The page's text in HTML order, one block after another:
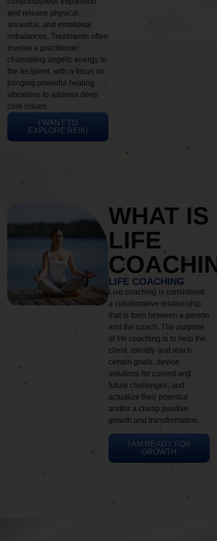
and release physical,
ancestral, and emotional
imbalances. Treatments often
involve a practitioner
channeling angelic energy to
the recipient, with a focus on
bringing powerful healing
vibrations to address deep
core issues.
I WANT TO
EXPLORE REIKI
WHAT IS
LIFE
LIFE COACHING
Live coaching is considered
a collaborative relationship
that is form between a person
and the coach. The purpose
of life coaching is to help the
client, identify and reach
certain goals, device
solutions for current and
future challenges, and
actualize their potential
and/or a cheap positive
growth and transformation.
I AM READY FOR
GROWTH